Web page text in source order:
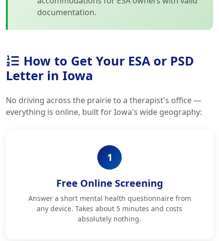
documentation.
How to Get Your ESA or PSD
Letter in Iowa
No driving across the prairie to a therapist's office —
everything is online, built for Iowa's wide geography:
1
Free Online Screening
Answer a short mental health questionnaire from
any device. Takes about 5 minutes and costs
absolutely nothing.